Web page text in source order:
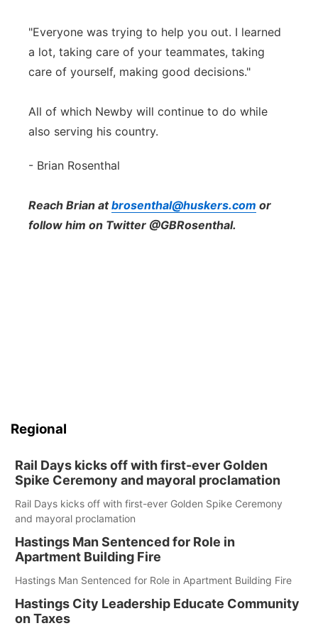
"Everyone was trying to help you out. I learned
a lot, taking care of your teammates, taking
care of yourself, making good decisions."
All of which Newby will continue to do while
also serving his country.
- Brian Rosenthal
Reach Brian atbrosenthal@huskers.com or
follow him on Twitter @GBRosenthal.
Regional
Rail Days kicks off with first-ever Golden
Spike Ceremony and mayoral proclamation
Rail Days kicks off with first-ever Golden Spike Ceremony
and mayoral proclamation
Hastings Man Sentenced for Role in
Apartment Building Fire
Hastings Man Sentenced for Role in Apartment Building Fire
Hastings City Leadership Educate Community
on Taxes